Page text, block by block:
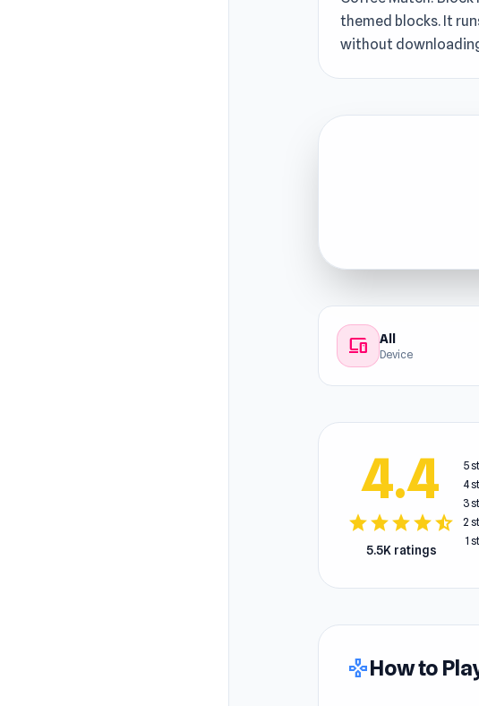
themed blocks. It
without
devices All
Device
4.4
starstarstarstarstar_half
5.5K ratings
5
4
3
2
1
gamepadHow to